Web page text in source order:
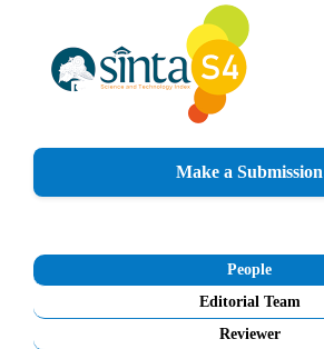
Make a Submission
People
Editorial Team
Reviewer